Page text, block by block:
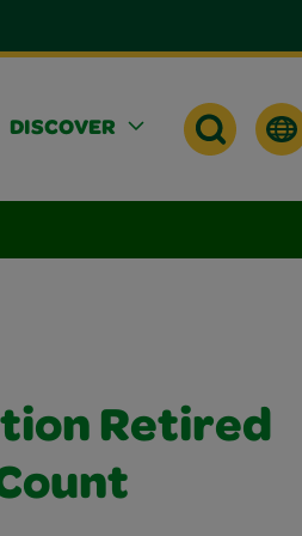
DISCOVER
Retired